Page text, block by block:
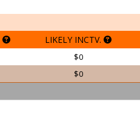
LIKELY INCTV.
$0
$0